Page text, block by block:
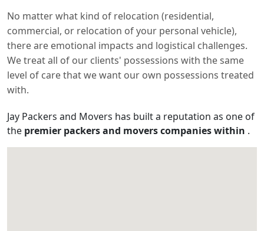
No matter what kind of relocation (residential,
commercial, or relocation of your personal vehicle),
there are emotional impacts and logistical challenges.
We treat all of our clients' possessions with the same
level of care that we want our own possessions treated
with.
Jay Packers and Movers has built a reputation as one of
the premier packers and movers companies within .